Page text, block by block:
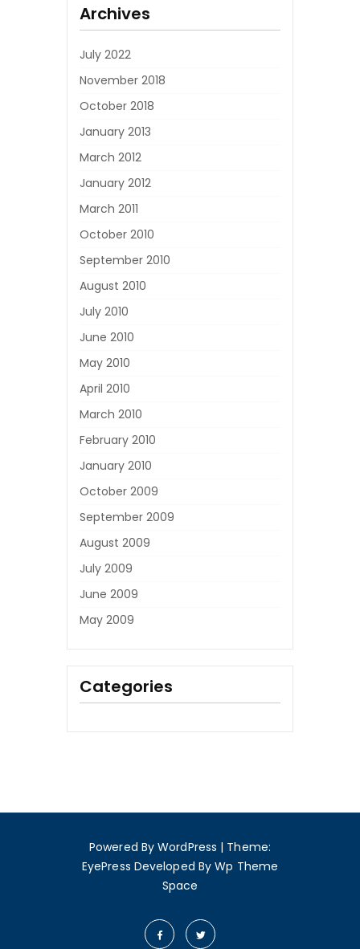
Archives
July 2022
November 2018
October 2018
January 2013
March 2012
January 2012
March 2011
October 2010
September 2010
August 2010
July 2010
June 2010
May 2010
April 2010
March 2010
February 2010
January 2010
October 2009
September 2009
August 2009
July 2009
June 2009
May 2009
Categories
Powered By WordPress | Theme:
EyePress Developed ByWp Theme
Space